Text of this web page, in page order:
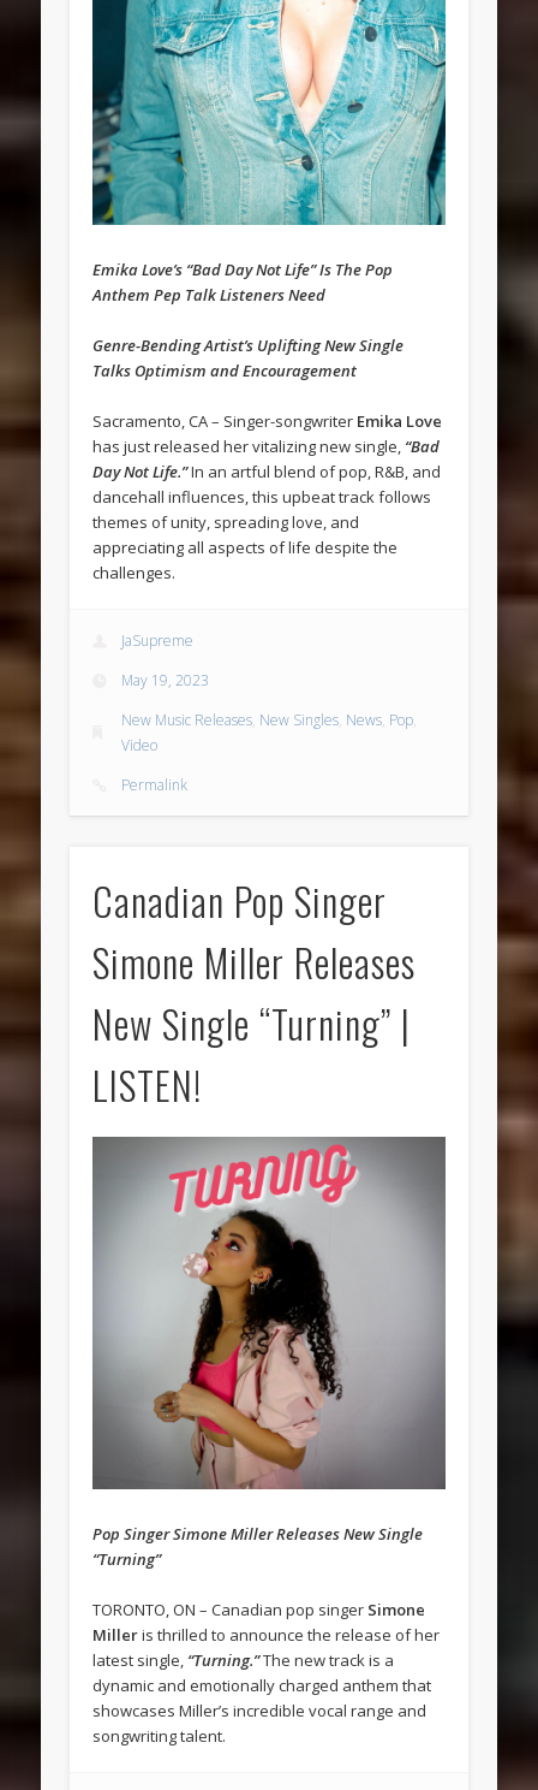
Emika Love’s “Bad Day Not Life” Is The Pop
Anthem Pep Talk Listeners Need
Genre-Bending Artist’s Uplifting New Single
Talks Optimism and Encouragement
Sacramento, CA – Singer-songwriter Emika Love
has just released her vitalizing new single, “Bad
Day Not Life.”In an artful blend of pop, R&B, and
dancehall influences, this upbeat track follows
themes of unity, spreading love, and
appreciating all aspects of life despite the
challenges.
JaSupreme
May 19, 2023
New Music Releases, New Singles, News, Pop,
Video
Permalink
Canadian Pop Singer
Simone Miller Releases
New Single “Turning” |
LISTEN!
Pop Singer Simone Miller Releases New Single
“Turning”
TORONTO, ON – Canadian pop singer Simone
Milleris thrilled to announce the release of her
latest single, “Turning.”The new track is a
dynamic and emotionally charged anthem that
showcases Miller’s incredible vocal range and
songwriting talent.